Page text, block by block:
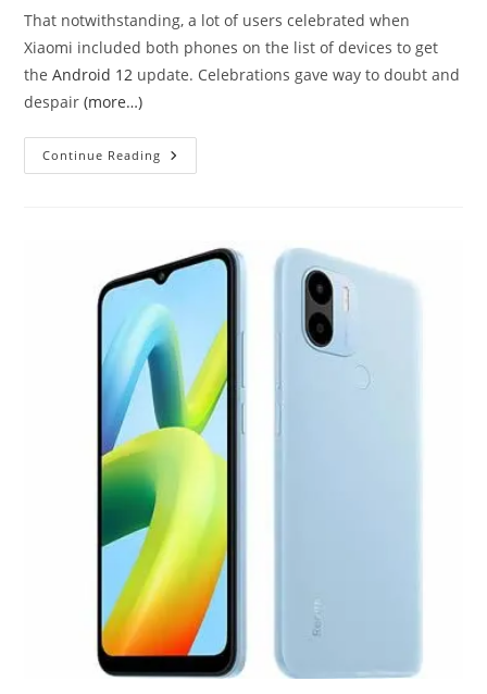
That notwithstanding, a lot of users celebrated when
Xiaomi included both phones on the list of devices to get
theAndroid 12 update. Celebrations gave way to doubt and
despair(more…)
Continue Reading Android
12
9
Pro